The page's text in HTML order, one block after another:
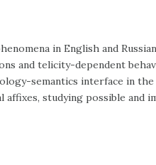
in English and
and telicity-dependent
semantics interface in
studying possible and